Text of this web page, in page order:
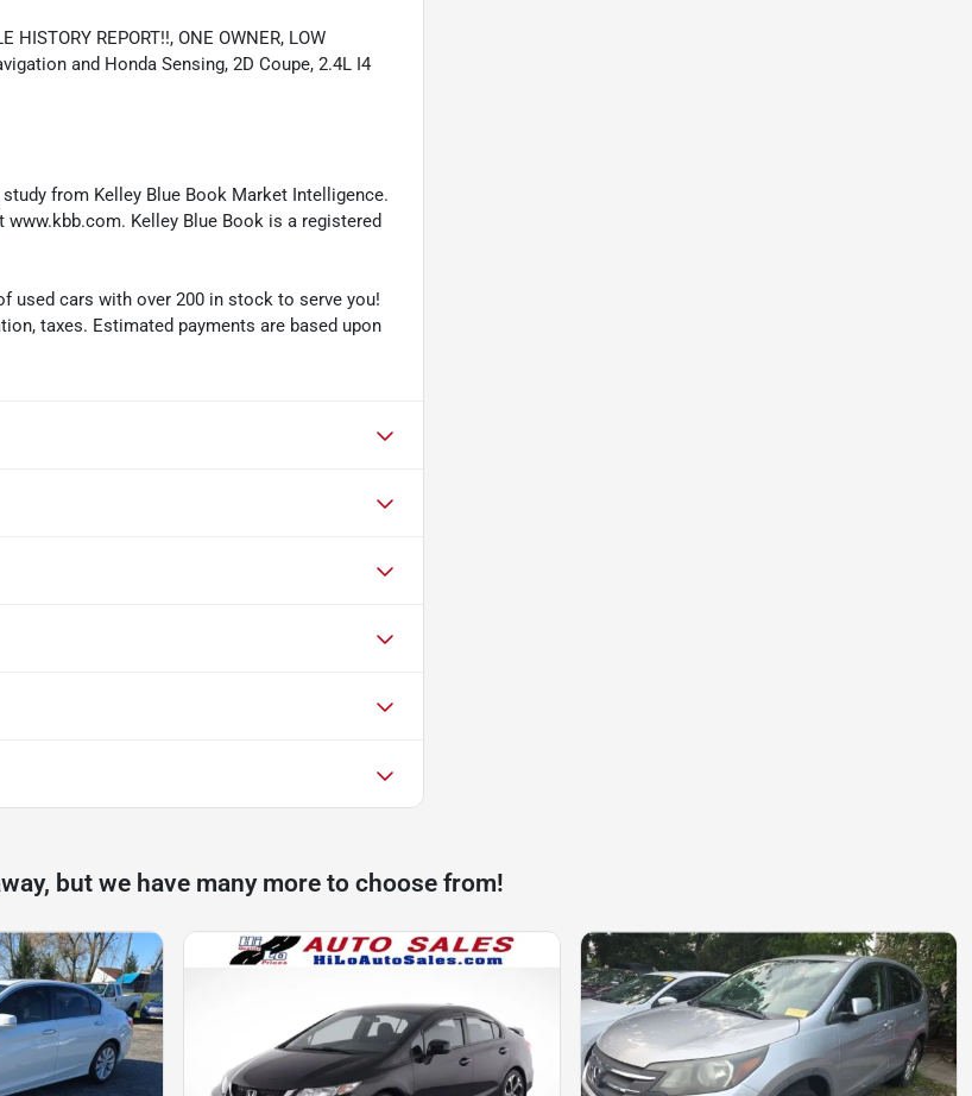
REPORT!!, ONE OWNER, LOW
and Honda Sensing, 2D Coupe, 2.4L I4
from Kelley Blue Book Market Intelligence.
Kelley Blue Book is a registered
used cars with over 200 in stock to serve you!
taxes. Estimated payments are based upon
but we have many more to choose from!